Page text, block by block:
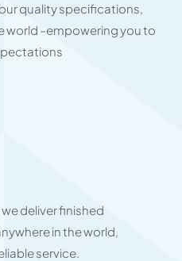
quality specifications,
world –empowering you to
we deliver finished
in the world,
service.